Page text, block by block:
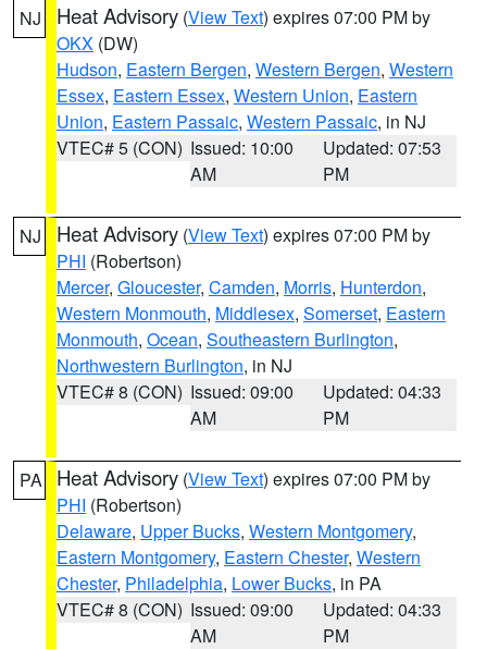
NJ Heat Advisory (View Text) expires 07:00 PM by
OKX (DW)
Hudson, Eastern Bergen, Western Bergen, Western
Essex, Eastern Essex, Western Union, Eastern
Union, Eastern Passaic, Western Passaic, in NJ
VTEC# 5 (CON) Issued: 10:00
AM
Updated: 07:53
PM
NJ Heat Advisory (View Text) expires 07:00 PM by
PHI (Robertson)
Mercer, Gloucester, Camden, Morris, Hunterdon,
Western Monmouth, Middlesex, Somerset, Eastern
Monmouth, Ocean, Southeastern Burlington,
Northwestern Burlington, in NJ
VTEC# 8 (CON) Issued: 09:00
AM
Updated: 04:33
PM
PA Heat Advisory (View Text) expires 07:00 PM by
PHI (Robertson)
Delaware, Upper Bucks, Western Montgomery,
Eastern Montgomery, Eastern Chester, Western
Chester, Philadelphia, Lower Bucks, in PA
VTEC# 8 (CON) Issued: 09:00
AM
Updated: 04:33
PM